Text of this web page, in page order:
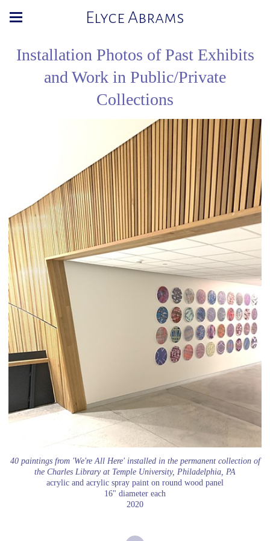
Elyce Abrams
Installation Photos of Past Exhibits
and Work in Public/Private
Collections
40 paintings from 'We're All Here' installed in the permanent collection of
the Charles Library at Temple University, Philadelphia, PA
acrylic and acrylic spray paint on round wood panel
16" diameter each
2020